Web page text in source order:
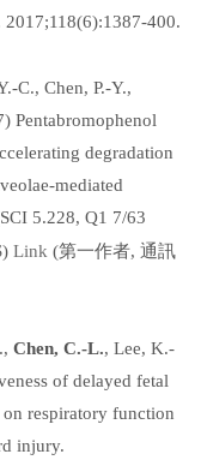
400.
C., Chen, P.-Y.,
Pentabromophenol
degradation
mediated
5.228, Q1 7/63
Link (第一作者, 通訊
Chen, C.-L., Lee, K.-
of delayed fetal
respiratory function
injury.